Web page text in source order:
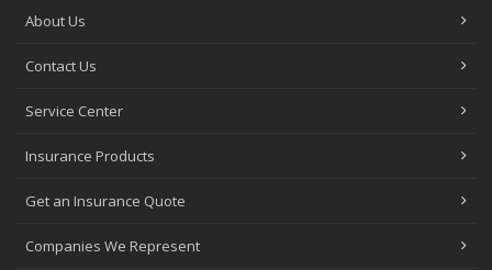
About Us
Contact Us
Service Center
Insurance Products
Get an Insurance Quote
Companies We Represent